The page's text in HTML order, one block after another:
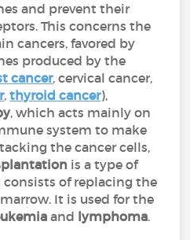
and prevent their
This concerns the
cancers, favored by
produced by the
cancer, cervical cancer,
,thyroid cancer),
, which acts mainly on
system to make
the cancer cells,
is a type of
of replacing the
It is used for the
and lymphoma.